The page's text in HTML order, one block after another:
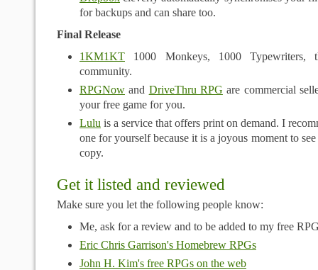
for backups and can share too.
Final Release
1KM1KT 1000 Monkeys, 1000 Typewriters,
community.
RPGNow and DriveThru RPG are commercial
your free game for you.
Lulu is a service that offers print on demand. I
one for yourself because it is a joyous moment to
copy.
Get it listed and reviewed
Make sure you let the following people know:
Me, ask for a review and to be added to my free
Eric Chris Garrison's Homebrew RPGs
John H. Kim's free RPGs on the web